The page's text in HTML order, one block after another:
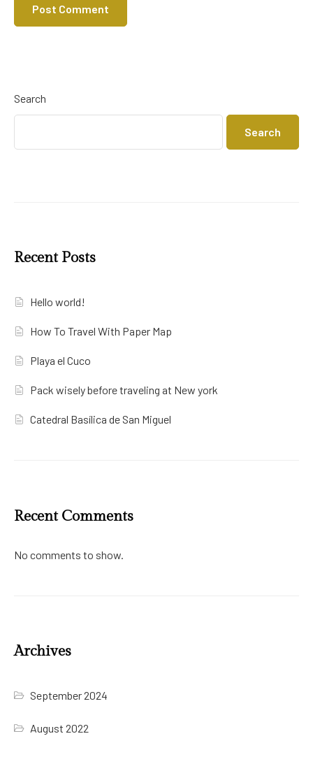
Search
Search
Recent Posts
Hello world!
How To Travel With Paper Map
Playa el Cuco
Pack wisely before traveling at New york
Catedral Basílica de San Miguel
Recent Comments
No comments to show.
Archives
September 2024
August 2022